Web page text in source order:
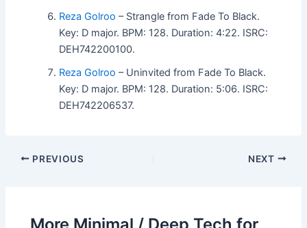
Reza Golroo – Strangle from Fade To Black.
Key: D major. BPM: 128. Duration: 4:22. ISRC:
DEH742200100.
Reza Golroo – Uninvited from Fade To Black.
Key: D major. BPM: 128. Duration: 5:06. ISRC:
DEH742206537.
PREVIOUS NEXT